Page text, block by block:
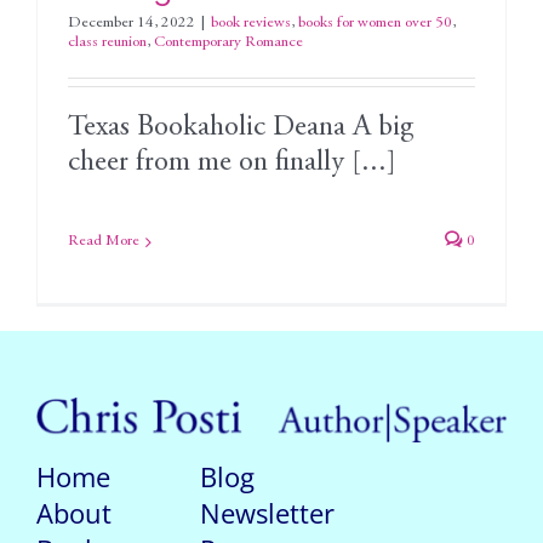
December 14, 2022 book reviews, books for women over 50,
class reunion, Contemporary Romance
Texas Bookaholic Deana A big
cheer from me on finally [...]
Read More 0
Home
About
Blog
Newsletter